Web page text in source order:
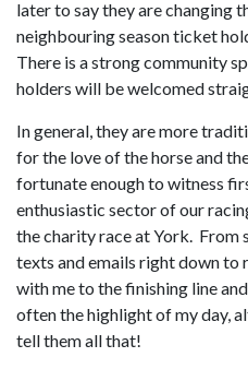
later to say they are changing
neighbouring season ticket
There is a strong community
holders will be welcomed
In general, they are more
for the love of the horse and
fortunate enough to witness
enthusiastic sector of our
the charity race at York. From
texts and emails right down to
with me to the finishing line
often the highlight of my day,
tell them all that!